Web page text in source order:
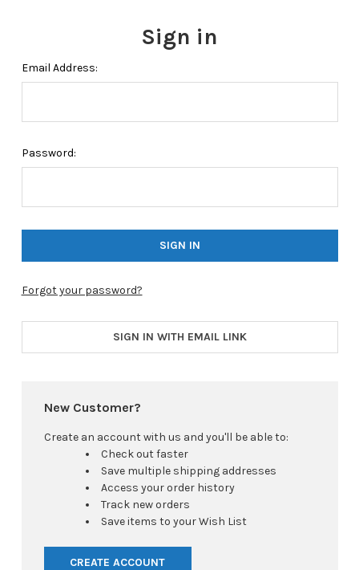
Sign in
Email Address:
Password:
Forgot your password?
SIGN IN WITH EMAIL LINK
New Customer?
Create an account with us and you'll be able to:
Check out faster
Save multiple shipping addresses
Access your order history
Track new orders
Save items to your Wish List
CREATE ACCOUNT